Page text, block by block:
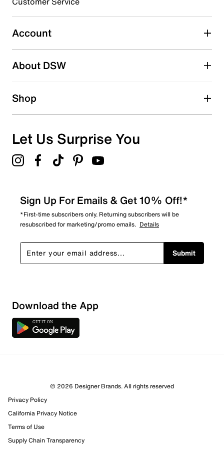
Select to rate the item with 5 stars. This action will open
submission form.
Adding a review will require a valid email for verification
Search reviews by keyword
Sort by
Account
About DSW
Shop
Let Us Surprise You
Sign Up For Emails & Get 10% Off!*
*First-time subscribers only. Returning subscribers will be
resubscribed for marketing/promo emails. Details
Submit
Download the App
© 2026 Designer Brands. All rights reserved
Privacy Policy
California Privacy Notice
Terms of Use
Supply Chain Transparency